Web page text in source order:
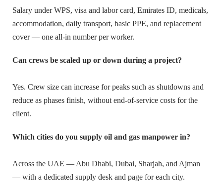
Salary under WPS, visa and labor card, Emirates ID, medicals,
accommodation, daily transport, basic PPE, and replacement
cover — one all-in number per worker.
Can crews be scaled up or down during a project?
Yes. Crew size can increase for peaks such as shutdowns and
reduce as phases finish, without end-of-service costs for the
client.
Which cities do you supply oil and gas manpower in?
Across the UAE — Abu Dhabi, Dubai, Sharjah, and Ajman
— with a dedicated supply desk and page for each city.